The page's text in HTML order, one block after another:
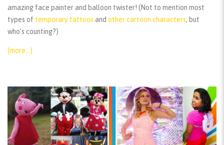
amazing face painter and balloon twister! (Not to mention most
types of temporary tattoos and other cartoon characters, but
who’s counting?)
(more…)